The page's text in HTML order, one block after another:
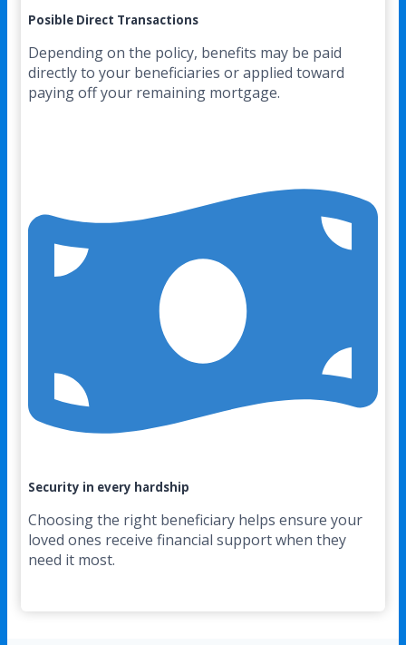
Posible Direct Transactions
Depending on the policy, benefits may be paid
directly to your beneficiaries or applied toward
paying off your remaining mortgage.
Security in every hardship
Choosing the right beneficiary helps ensure your
loved ones receive financial support when they
need it most.